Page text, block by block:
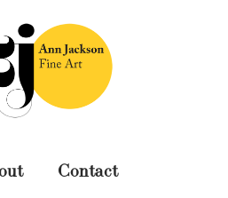
Contact